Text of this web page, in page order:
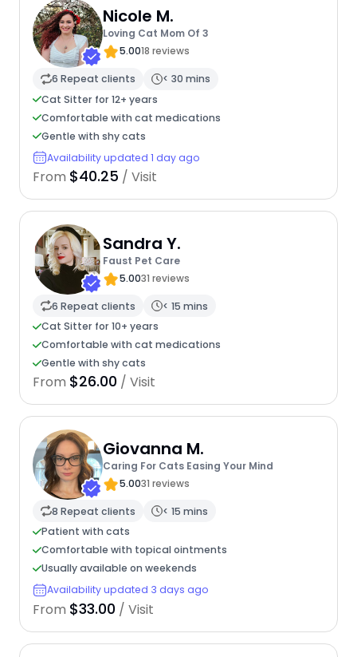
Nicole M.
Loving Cat Mom Of 3
5.0018 reviews
6 Repeat clients
< 30 mins
Cat Sitter for 12+ years
Comfortable with cat medications
Gentle with shy cats
Availability updated 1 day ago
From $40.25 / Visit
Sandra Y.
Faust Pet Care
5.0031 reviews
6 Repeat clients
< 15 mins
Cat Sitter for 10+ years
Comfortable with cat medications
Gentle with shy cats
From $26.00 / Visit
Giovanna M.
Caring For Cats Easing Your Mind
5.0031 reviews
8 Repeat clients
< 15 mins
Patient with cats
Comfortable with topical ointments
Usually available on weekends
Availability updated 3 days ago
From $33.00 / Visit